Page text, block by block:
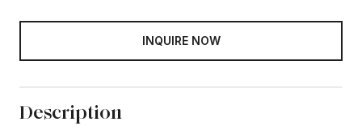
INQUIRE NOW
Description